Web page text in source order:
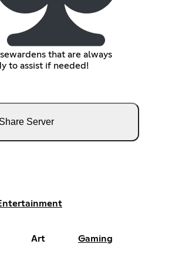
that are always
to assist if needed!
Share Server
Art Gaming